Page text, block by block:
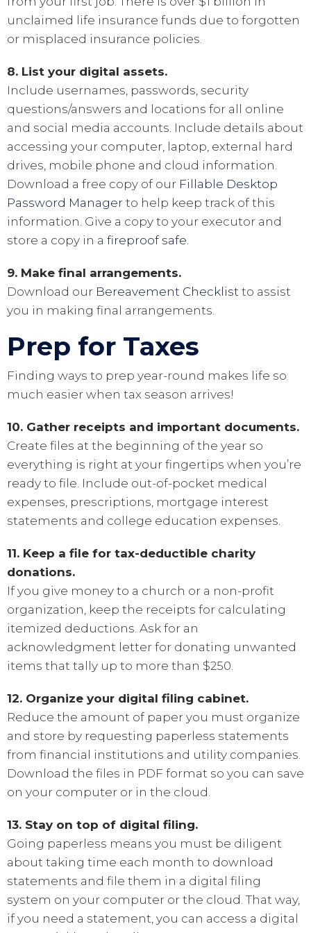
unclaimed life insurance funds due to forgotten
or misplaced insurance policies.
8. List your digital assets.
Include usernames, passwords, security
questions/answers and locations for all online
and social media accounts. Include details about
accessing your computer, laptop, external hard
drives, mobile phone and cloud information.
Download a free copy of our Fillable Desktop
Password Manager to help keep track of this
information. Give a copy to your executor and
store a copy in a fireproof safe
9. Make final arrangements.
Download our Bereavement Checklist to assist
you in making final arrangements.
Prep for Taxes
Finding ways to prep year-round makes life so
much easier when tax season arrives!
10. Gather receipts and important documents.
Create files at the beginning of the year so
everything is right at your fingertips when you’re
ready to file. Include out-of-pocket medical
expenses, prescriptions, mortgage interest
statements and college education expenses.
11. Keep a file for tax-deductible charity
donations.
If you give money to a church or a non-profit
organization, keep the receipts for calculating
itemized deductions. Ask for an
acknowledgment letter for donating unwanted
items that tally up to more than $250.
12. Organize your digital filing cabinet.
Reduce the amount of paper you must organize
and store by requesting paperless statements
from financial institutions and utility companies.
Download the files in PDF format so you can save
on your computer or in the cloud.
13. Stay on top of digital filing.
Going paperless means you must be diligent
about taking time each month to download
statements and file them in a digital filing
system on your computer or the cloud. That way,
if you need a statement, you can access a digital